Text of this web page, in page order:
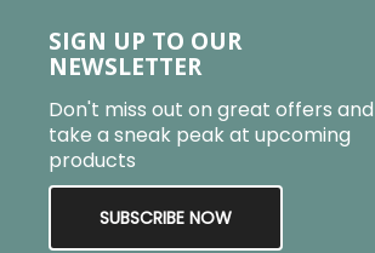
SIGN UP TO OUR
NEWSLETTER
Don't miss out on great offers and
take a sneak peak at upcoming
products
SUBSCRIBE NOW